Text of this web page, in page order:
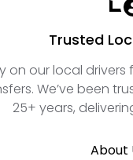
Trusted
on our local
We’ve been
25+ years,
About